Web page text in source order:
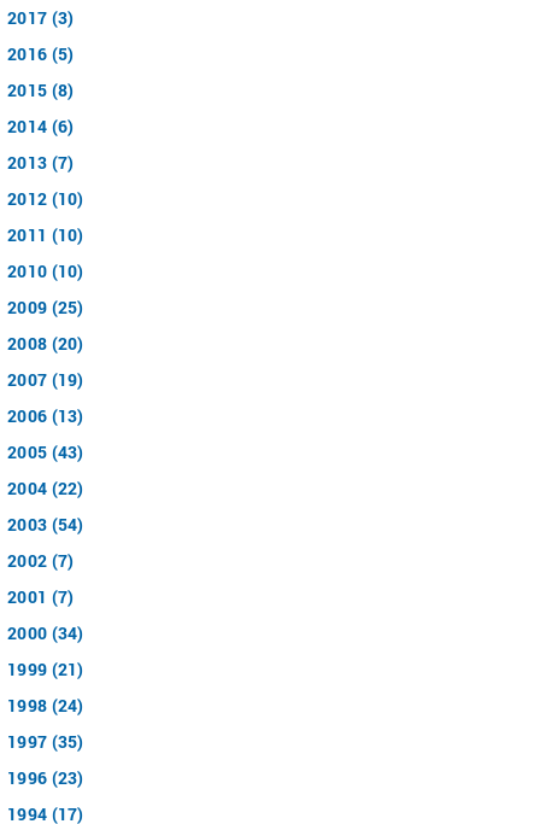
2017 (3)
2016 (5)
2015 (8)
2014 (6)
2013 (7)
2012 (10)
2011 (10)
2010 (10)
2009 (25)
2008 (20)
2007 (19)
2006 (13)
2005 (43)
2004 (22)
2003 (54)
2002 (7)
2001 (7)
2000 (34)
1999 (21)
1998 (24)
1997 (35)
1996 (23)
1994 (17)